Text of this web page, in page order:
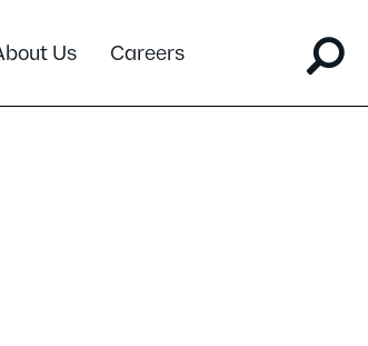
Us Careers